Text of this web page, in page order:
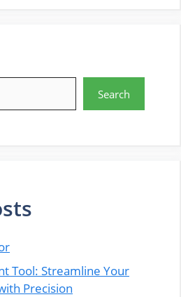
Search
Tool: Streamline Your
Precision